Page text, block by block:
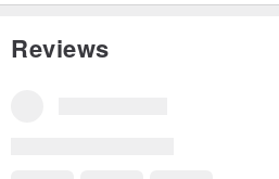
Reviews